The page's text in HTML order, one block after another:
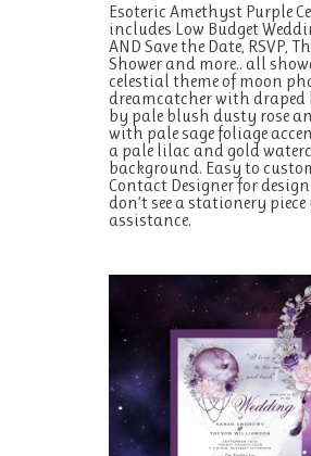
Esoteric Amethyst Purple
includes Low Budget
AND Save the Date, RSVP,
Shower and more.. all
celestial theme of moon
dreamcatcher with draped
by pale blush dusty rose
with pale sage foliage
a pale lilac and gold
background. Easy to
Contact Designer for
don’t see a stationery piece
assistance.